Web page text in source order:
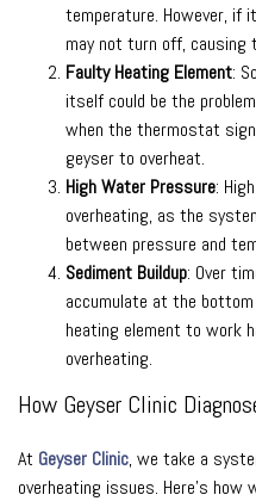
temperature. However, if
may not turn off, causing
Faulty Heating Element:
itself could be the
when the thermostat
geyser to overheat.
High Water Pressure:
overheating, as the
between pressure and
Sediment Buildup: Over
accumulate at the
heating element to work
overheating.
How Geyser Clinic
At Geyser Clinic, we take a
overheating issues. Here’s how